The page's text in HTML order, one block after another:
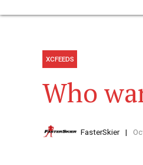
XCFEEDS
Who
FasterSkier